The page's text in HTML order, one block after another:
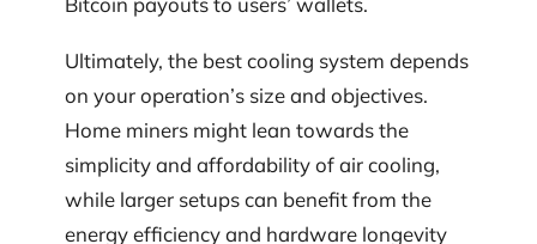
Ultimately, the best cooling system depends
on your operation’s size and objectives.
Home miners might lean towards the
simplicity and affordability of air cooling,
while larger setups can benefit from the
energy efficiency and hardware longevity